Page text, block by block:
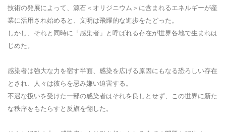
技術の発展によって、源石＜オリジニウム＞に含まれるエネルギーが産
業に活用され始めると、文明は飛躍的な進歩をたどった。
しかし、それと同時に「感染者」と呼ばれる存在が世界各地で生まれは
じめた。
感染者は強大な力を宿す半面、感染を広げる原因にもなる恐ろしい存在
とされ、人々は彼らを忌み嫌い迫害する。
不遇な扱いを受けた一部の感染者はそれを良しとせず、この世界に新た
な秩序をもたらすと反旗を翻した。